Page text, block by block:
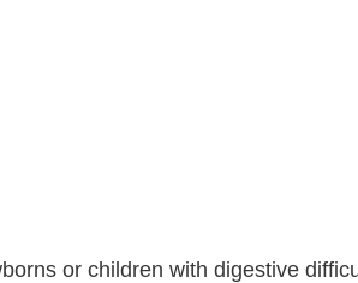
or children with digestive